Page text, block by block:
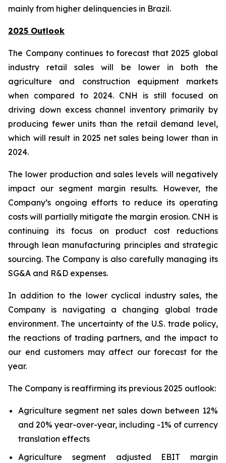
mainly from higher delinquencies in Brazil.
2025 Outlook
The Company continues to forecast that 2025 global
industry retail sales will be lower in both the
agriculture and construction equipment markets
when compared to 2024. CNH is still focused on
driving down excess channel inventory primarily by
producing fewer units than the retail demand level,
which will result in 2025 net sales being lower than in
2024.
The lower production and sales levels will negatively
impact our segment margin results. However, the
Company’s ongoing efforts to reduce its operating
costs will partially mitigate the margin erosion. CNH is
continuing its focus on product cost reductions
through lean manufacturing principles and strategic
sourcing. The Company is also carefully managing its
SG&A and R&D expenses.
In addition to the lower cyclical industry sales, the
Company is navigating a changing global trade
environment. The uncertainty of the U.S. trade policy,
the reactions of trading partners, and the impact to
our end customers may affect our forecast for the
year.
The Company is reaffirming its previous 2025 outlook:
Agriculture segment net sales down between 12%
and 20% year-over-year, including -1% of currency
translation effects
Agriculture segment adjusted EBIT margin